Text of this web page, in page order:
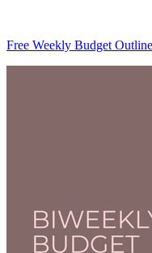
Free Weekly Budget